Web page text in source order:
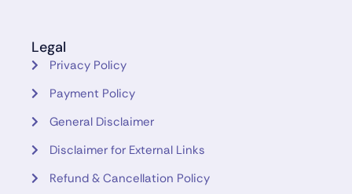
Legal
Privacy Policy
Payment Policy
General Disclaimer
Disclaimer for External Links
Refund & Cancellation Policy